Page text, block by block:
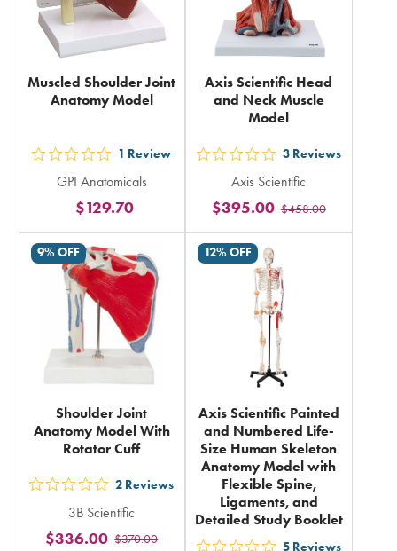
Muscled Shoulder Joint
Anatomy Model
out
5
stars
rating
in
total
1 Review
GPI Anatomicals
$129.70
Axis Scientific Head
and Neck Muscle
Model
out
5
stars
rating
in
total
3 Reviews
Axis Scientific
$458.00
$395.00
9% OFF
Shoulder Joint
Anatomy Model With
Rotator Cuff
out
5
stars
2 Reviews
3B Scientific
$370.00
$336.00
12% OFF
Axis Scientific Painted
and Numbered Life-
Size Human Skeleton
Anatomy Model with
Flexible Spine,
Ligaments, and
Detailed Study Booklet
5 Reviews